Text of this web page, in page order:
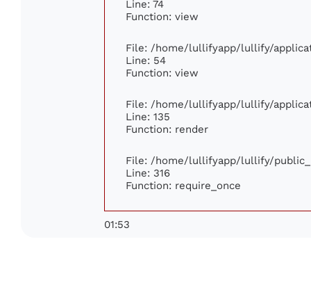
Line: 74
Function: view
File: /home/lullifyapp/lullify/
Line: 54
Function: view
File: /home/lullifyapp/lullify/
Line: 135
Function: render
File: /home/lullifyapp/lullify/
Line: 316
Function: require_once
01:53